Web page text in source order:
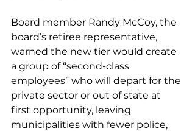
Board member Randy McCoy, the
board’s retiree representative,
warned the new tier would create
a group of “second-class
employees” who will depart for the
private sector or out of state at
first opportunity, leaving
municipalities with fewer police,